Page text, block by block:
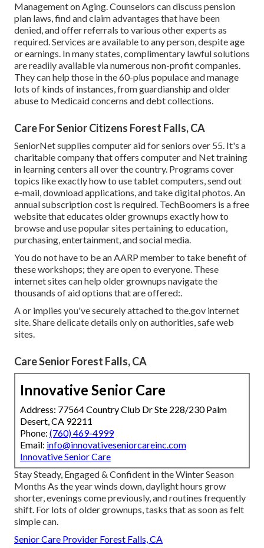
Management on Aging. Counselors can discuss pension
plan laws, find and claim advantages that have been
denied, and offer referrals to various other experts as
required. Services are available to any person, despite age
or earnings. In many states,complimentary lawful solutions
are readily available via numerous non-profit companies.
They can help those in the 60-plus populace and manage
lots of kinds of instances, from guardianship and older
abuse to Medicaid concerns and debt collections.
Care For Senior Citizens Forest Falls, CA
SeniorNetsupplies computer aid for seniors over 55. It's a
charitable company that offers computer and Net training
in learning centers all over the country. Programs cover
topics like exactly how to use tablet computers, send out
e-mail, download applications, and take digital photos. An
annual subscription cost is required. TechBoomers is a free
website that educates older grownups exactly how to
browse and use popular sites pertaining to education,
purchasing, entertainment, and social media.
You do not have to be an AARP member to take benefit of
these workshops; they are open to everyone. These
internet sites can help older grownups navigate the
thousands of aid options that are offered:.
A or implies you've securely attached to the.gov internet
site. Share delicate details only on authorities, safe web
sites.
Care Senior Forest Falls, CA
Innovative Senior Care
Address: 77564 Country Club Dr Ste 228/230 Palm
Desert, CA 92211
Phone: (760) 469-4999
Email: info@innovativeseniorcareinc.com
Innovative Senior Care
Stay Steady, Engaged & Confident in the Winter Season
Months As the year winds down, daylight hours grow
shorter, evenings come previously, and routines frequently
shift. For lots of older grownups, tasks that as soon as felt
simple can.
Senior Care Provider Forest Falls, CA